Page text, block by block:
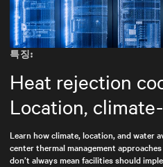
특징:
Heat rejection
Location,
management
Learn how climate, location, and water
center thermal management
don’t always mean facilities should